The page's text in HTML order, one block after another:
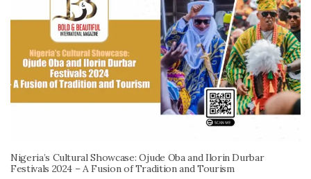
Nigeria’s Cultural Showcase: Ojude Oba and Ilorin Durbar
Festivals 2024 – A Fusion of Tradition and Tourism